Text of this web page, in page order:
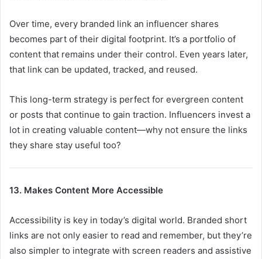
Over time, every branded link an influencer shares
becomes part of their digital footprint. It’s a portfolio of
content that remains under their control. Even years later,
that link can be updated, tracked, and reused.
This long-term strategy is perfect for evergreen content
or posts that continue to gain traction. Influencers invest a
lot in creating valuable content—why not ensure the links
they share stay useful too?
13. Makes Content More Accessible
Accessibility is key in today’s digital world. Branded short
links are not only easier to read and remember, but they’re
also simpler to integrate with screen readers and assistive